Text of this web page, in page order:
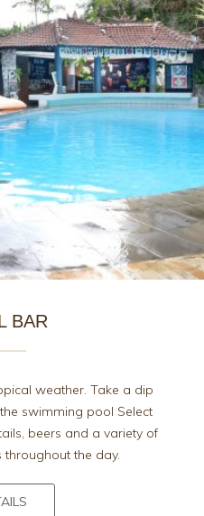
BAR
weather. Take a dip
swimming pool Select
beers and a variety of
the day.